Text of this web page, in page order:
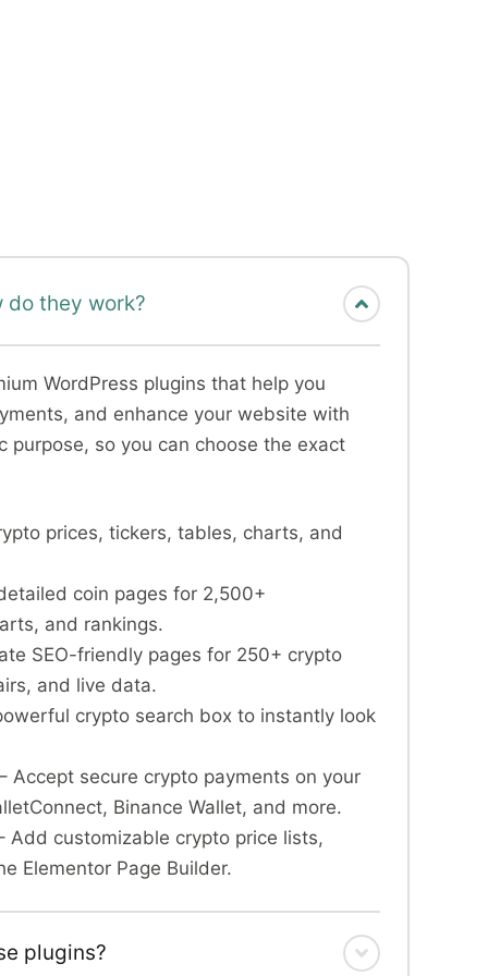
do they work?
WordPress plugins that help you
and enhance your website with
purpose, so you can choose the exact
prices, tickers, tables, charts, and
coin pages for 2,500+
and rankings.
SEO-friendly pages for 250+ crypto
and live data.
crypto search box to instantly look
Accept secure crypto payments on your
Binance Wallet, and more.
Add customizable crypto price lists,
Elementor Page Builder.
plugins?